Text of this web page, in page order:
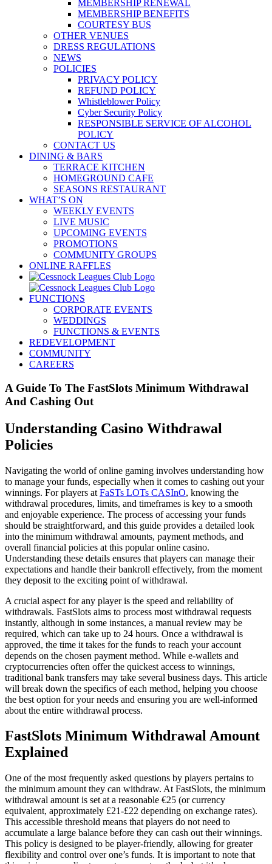
MEMBERSHIP RENEWAL
MEMBERSHIP BENEFITS
COURTESY BUS
OTHER VENUES
DRESS REGULATIONS
NEWS
POLICIES
PRIVACY POLICY
REFUND POLICY
Whistleblower Policy
Cyber Security Policy
RESPONSIBLE SERVICE OF ALCOHOL
POLICY
CONTACT US
DINING & BARS
TERRACE KITCHEN
HOMEGROUND CAFE
SEASONS RESTAURANT
WHAT’S ON
WEEKLY EVENTS
LIVE MUSIC
UPCOMING EVENTS
PROMOTIONS
COMMUNITY GROUPS
ONLINE RAFFLES
FUNCTIONS
CORPORATE EVENTS
WEDDINGS
FUNCTIONS & EVENTS
REDEVELOPMENT
COMMUNITY
CAREERS
A Guide To The FastSlots Minimum Withdrawal
And Cashing Out
Understanding Casino Withdrawal
Policies
Navigating the world of online gaming involves understanding how
to manage your funds, especially when it comes to cashing out your
winnings. For players at FaSTs LOTs CASInO, knowing the
withdrawal procedures, limits, and timeframes is key to a smooth
and enjoyable experience. The process of accessing your funds
should be straightforward, and this guide provides a detailed look
into the minimum withdrawal amounts, payment methods, and
overall financial policies at this popular online casino.
Understanding these details ensures that players can manage their
expectations and handle their bankroll effectively, from the moment
they deposit to the exciting point of withdrawal.
A crucial aspect for any player is the speed and reliability of
withdrawals. FastSlots aims to process most withdrawal requests
instantly, although in some instances, a manual review may be
required, which can take up to 24 hours. Once a withdrawal is
approved, the time it takes for the funds to reach your account
depends on the chosen payment method. While e-wallets and
cryptocurrencies often offer the quickest access to winnings,
traditional bank transfers may take several business days. This article
will break down the specifics of each method, helping you choose
the best option for your needs and ensuring you are well-informed
about the entire withdrawal process.
FastSlots Minimum Withdrawal Amount
Explained
One of the most frequently asked questions by players pertains to
the minimum amount they can withdraw. At FastSlots, the minimum
withdrawal amount is set at a reasonable €25 (or currency
equivalent, approximately £21-£22 depending on exchange rates).
This accessible threshold means that players do not need to
accumulate a large balance before they can cash out their winnings.
This policy is designed to be player-friendly, allowing for greater
flexibility and control over one’s funds. It is important to note that